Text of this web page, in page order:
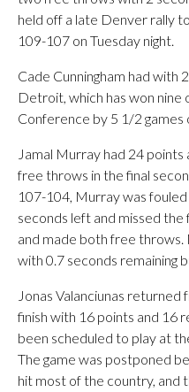
held off a late Denver rally
109-107 on Tuesday night.
Cade Cunningham had with
Detroit, which has won nine
Conference by 5 1/2 games
Jamal Murray had 24
free throws in the final
107-104, Murray was
seconds left and missed
and made both free throws.
with 0.7 seconds remaining
Jonas Valanciunas
finish with 16 points and 16
been scheduled to play at
The game was postponed
hit most of the country, and